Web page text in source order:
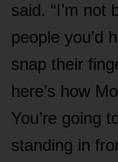
said. “I’m not
people you’d
snap their
here’s how
You’re going
standing in